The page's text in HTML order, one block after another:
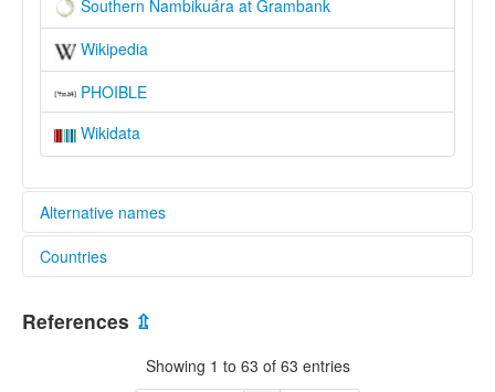
Southern Nambikuára at Grambank
Wikipedia
PHOIBLE
Wikidata
Alternative names
elcat:
Nambiquara
Southern Nambikwara
Southern Nambikuara
Countries
References ⇫
Showing 1 to 63 of 63 entries